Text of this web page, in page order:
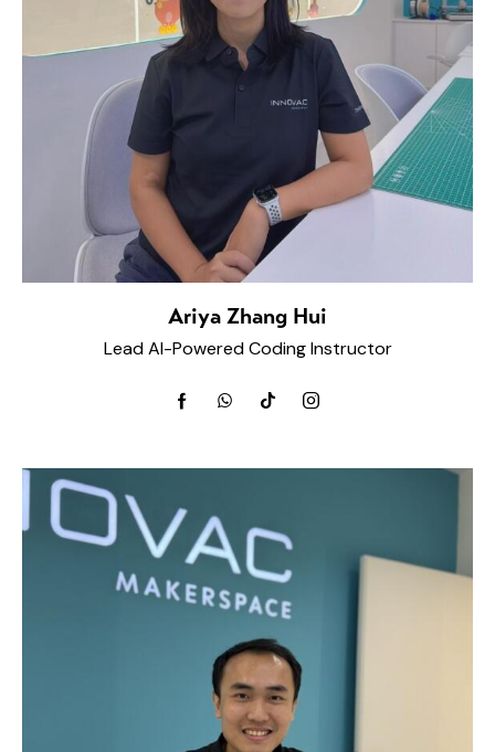
Ariya Zhang Hui
Lead AI-Powered Coding Instructor